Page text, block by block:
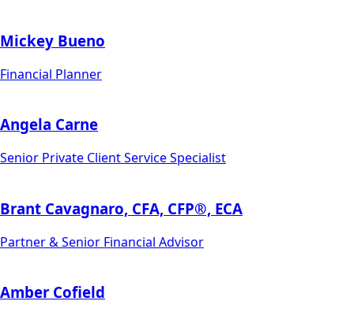
Mickey Bueno
Financial Planner
Angela Carne
Senior Private Client Service Specialist
Brant Cavagnaro, CFA, CFP®, ECA
Partner & Senior Financial Advisor
Amber Cofield